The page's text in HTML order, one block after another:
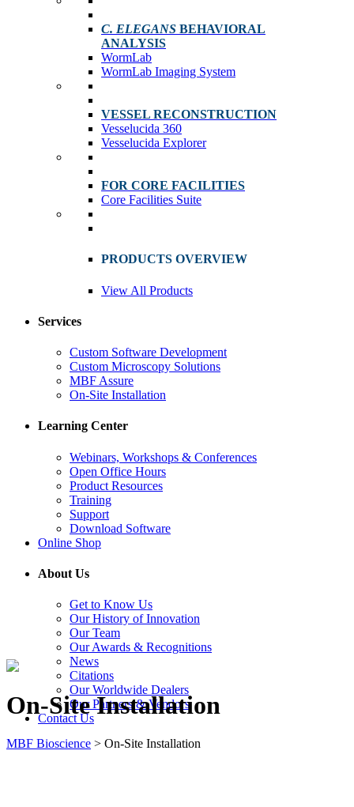
C. ELEGANS BEHAVIORAL
ANALYSIS
WormLab
WormLab Imaging System
VESSEL RECONSTRUCTION
Vesselucida 360
Vesselucida Explorer
FOR CORE FACILITIES
Core Facilities Suite
PRODUCTS OVERVIEW
View All Products
Services
Custom Software Development
Custom Microscopy Solutions
MBF Assure
On-Site Installation
Learning Center
Webinars, Workshops & Conferences
Open Office Hours
Product Resources
Training
Support
Download Software
Online Shop
About Us
Get to Know Us
Our History of Innovation
Our Team
Our Awards & Recognitions
News
Citations
Our Worldwide Dealers
Our Partners & Vendors
Contact Us
On-Site Installation
MBF Bioscience > On-Site Installation